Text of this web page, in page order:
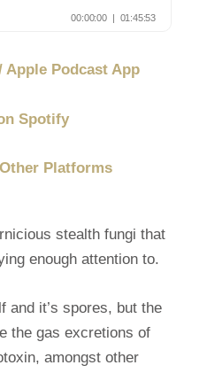
Apple Podcast App
Spotify
Platforms
stealth fungi that
enough attention to.
and it’s spores, but the
the gas excretions of
amongst other